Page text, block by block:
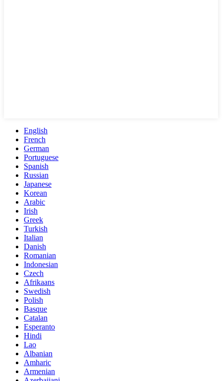
English
French
German
Portuguese
Spanish
Russian
Japanese
Korean
Arabic
Irish
Greek
Turkish
Italian
Danish
Romanian
Indonesian
Czech
Afrikaans
Swedish
Polish
Basque
Catalan
Esperanto
Hindi
Lao
Albanian
Amharic
Armenian